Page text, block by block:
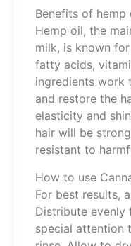
Benefits of hemp
Hemp oil, the
milk, is known
fatty acids,
ingredients work
and restore the
elasticity and
hair will be
resistant to
How to use
For best results,
Distribute
special attention